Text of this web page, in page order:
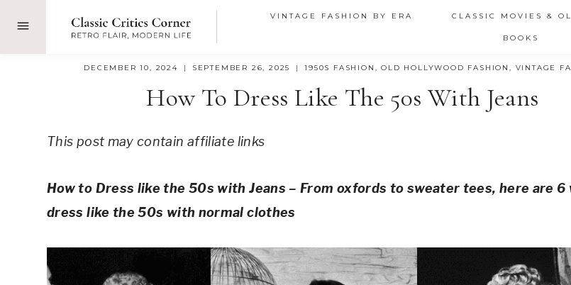
VINTAGE FASHION BY ERA CLASSIC MOVIES &
BOOKS
DECEMBER 10, 2024 SEPTEMBER 26, 2025 1950S FASHION ,OLD HOLLYWOOD FASHION, VINTAGE
How To Dress Like The 50s With Jeans
This post may contain affiliate links
How to Dress like the 50s with Jeans – From oxfords to sweater tees, here are 6
dress like the 50s with normal clothes